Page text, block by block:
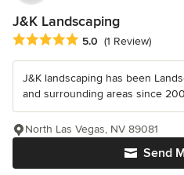
J&K Landscaping
Average rating: 5 out of 5 stars
5.0 (1 Review)
J&K landscaping has been
and surrounding areas since
Send
North Las Vegas, NV 89081